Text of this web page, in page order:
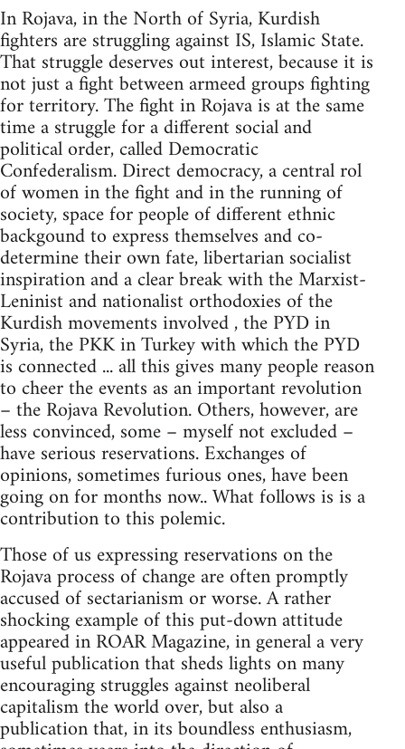
In Rojava, in the North of Syria, Kurdish
fighters are struggling against IS, Islamic State.
That struggle deserves out interest, because it is
not just a fight between armeed groups fighting
for territory. The fight in Rojava is at the same
time a struggle for a different social and
political order, called Democratic
Confederalism. Direct democracy, a central rol
of women in the fight and in the running of
society, space for people of different ethnic
backgound to express themselves and co-
determine their own fate, libertarian socialist
inspiration and a clear break with the Marxist-
Leninist and nationalist orthodoxies of the
Kurdish movements involved , the PYD in
Syria, the PKK in Turkey with which the PYD
is connected ... all this gives many people reason
to cheer the events as an important revolution
– the Rojava Revolution. Others, however, are
less convinced, some – myself not excluded –
have serious reservations. Exchanges of
opinions, sometimes furious ones, have been
going on for months now.. What follows is is a
contribution to this polemic.
Those of us expressing reservations on the
Rojava process of change are often promptly
accused of sectarianism or worse. A rather
shocking example of this put-down attitude
appeared in ROAR Magazine, in general a very
useful publication that sheds lights on many
encouraging struggles against neoliberal
capitalism the world over, but also a
publication that, in its boundless enthusiasm,